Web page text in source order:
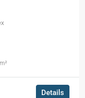
Details